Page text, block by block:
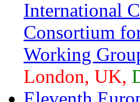
International
Consortium
Working
London, UK,